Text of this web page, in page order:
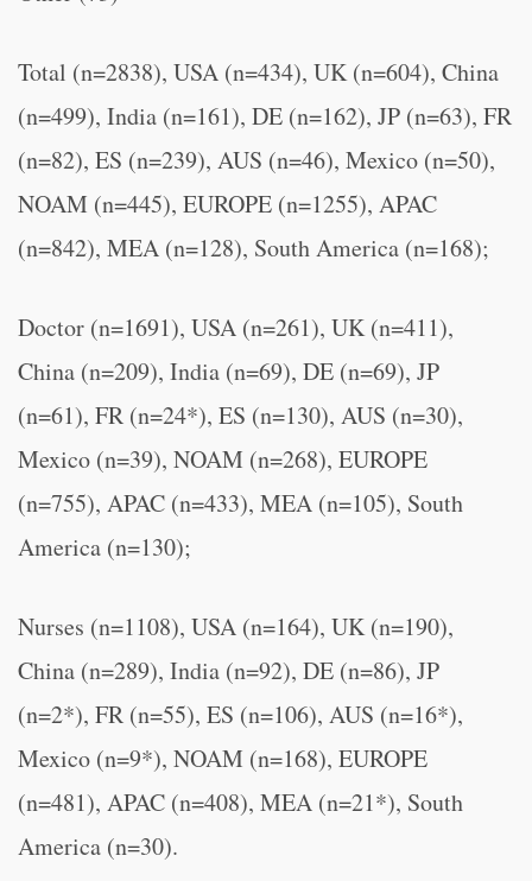
Total (n=2838), USA (n=434), UK (n=604), China
(n=499), India (n=161), DE (n=162), JP (n=63), FR
(n=82), ES (n=239), AUS (n=46), Mexico (n=50),
NOAM (n=445), EUROPE (n=1255), APAC
(n=842), MEA (n=128), South America (n=168);
Doctor (n=1691), USA (n=261), UK (n=411),
China (n=209), India (n=69), DE (n=69), JP
(n=61), FR (n=24*), ES (n=130), AUS (n=30),
Mexico (n=39), NOAM (n=268), EUROPE
(n=755), APAC (n=433), MEA (n=105), South
America (n=130);
Nurses (n=1108), USA (n=164), UK (n=190),
China (n=289), India (n=92), DE (n=86), JP
(n=2*), FR (n=55), ES (n=106), AUS (n=16*),
Mexico (n=9*), NOAM (n=168), EUROPE
(n=481), APAC (n=408), MEA (n=21*), South
America (n=30).